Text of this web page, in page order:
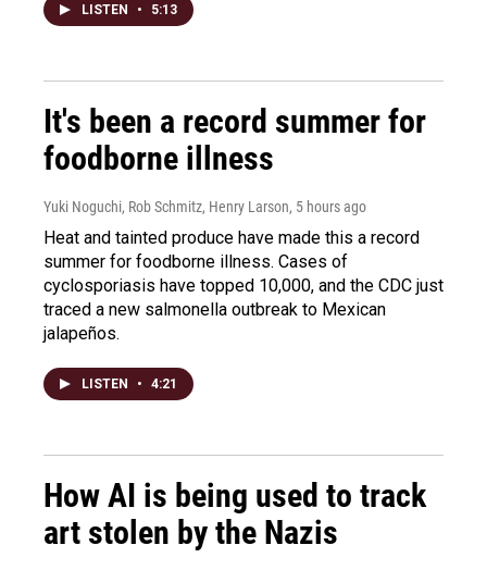
LISTEN • 5:13
It's been a record summer for
foodborne illness
Yuki Noguchi, Rob Schmitz, Henry Larson, 5 hours ago
Heat and tainted produce have made this a record
summer for foodborne illness. Cases of
cyclosporiasis have topped 10,000, and the CDC just
traced a new salmonella outbreak to Mexican
jalapeños.
LISTEN • 4:21
How AI is being used to track
art stolen by the Nazis